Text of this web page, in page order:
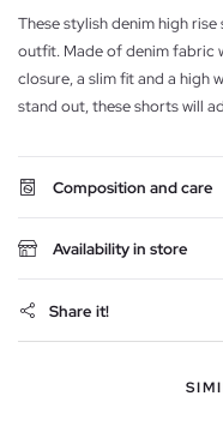
These stylish denim high
outfit. Made of denim fabric
closure, a slim fit and a high
stand out, these shorts will
Composition and care
Availability in store
Share it!